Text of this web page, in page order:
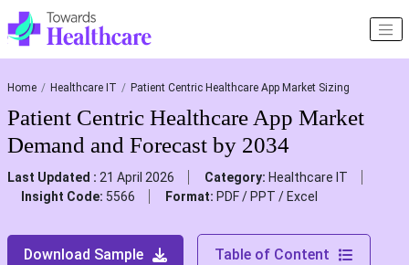
Home Healthcare IT Patient Centric Healthcare App Market Sizing
Patient Centric Healthcare App Market
Demand and Forecast by 2034
Last Updated : 21 April 2026 Category: Healthcare IT
Insight Code: 5566 Format: PDF / PPT / Excel
Download Sample Table of Content